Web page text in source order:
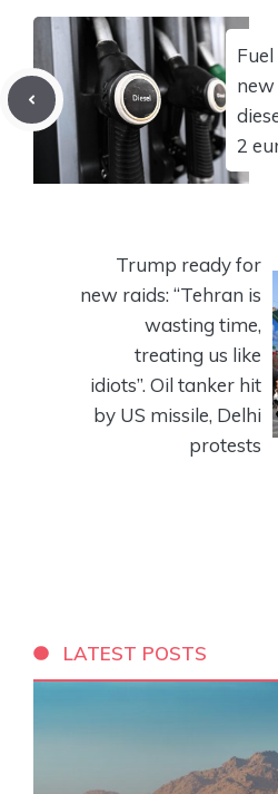
new
2
Trump ready for
new raids: “Tehran is
wasting time,
treating us like
idiots”. Oil tanker hit
by US missile, Delhi
protests
LATEST POSTS